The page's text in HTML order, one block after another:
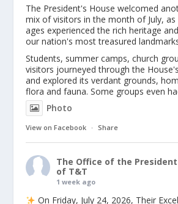
The President's House welcomed
mix of visitors in the month of July,
ages experienced the rich heritage
our nation's most treasured
Students, summer camps, church
visitors journeyed through the
and explored its verdant grounds,
flora and fauna. Some groups even
Photo
View on Facebook · Share
The Office of the
of T&T
1 week ago
On Friday, July 24, 2026, Their